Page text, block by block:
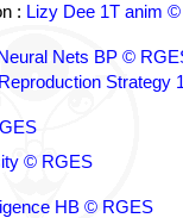
: Lizy Dee 1T anim ©
Nets BP ©
Strategy
© RGES
HB © RGES